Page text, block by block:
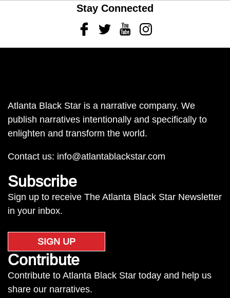
Stay Connected
FacebookTwitterYoutubeInstagram
Atlanta Black Star is a narrative company. We
publish narratives intentionally and specifically to
enlighten and transform the world.
Contact us: info@atlantablackstar.com
Subscribe
Sign up to receive The Atlanta Black Star Newsletter
in your inbox.
SIGN UP
Contribute
Contribute to Atlanta Black Star today and help us
share our narratives.